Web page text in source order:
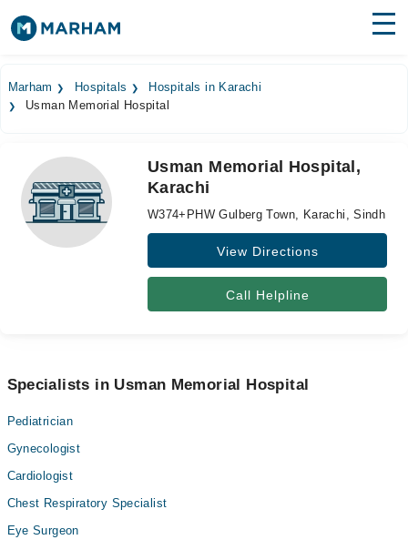
Surgeries
Medicines
Health Hub
Forum
Marham Hospitals
Hospitals in Karachi
Usman Memorial Hospital
Usman Memorial Hospital,
Karachi
W374+PHW Gulberg Town, Karachi, Sindh
View Directions
Call Helpline
Specialists in Usman Memorial Hospital
Pediatrician
Gynecologist
Cardiologist
Chest Respiratory Specialist
Eye Surgeon